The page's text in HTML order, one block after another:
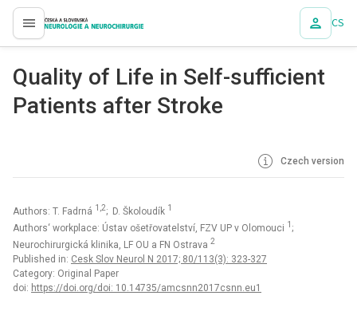
proLékaře.cz CS
Quality of Life in Self-sufficient
Patients after Stroke
Czech version
Authors: T. Fadrná 1,2; D. Školoudík 1
Authors‘ workplace: Ústav ošetřovatelství, FZV UP v Olomouci 1 ;
Neurochirurgická klinika, LF OU a FN Ostrava 2
Published in: Cesk Slov Neurol N 2017; 80/113(3): 323-327
Category: Original Paper
doi: https://doi.org/doi: 10.14735/amcsnn2017csnn.eu1